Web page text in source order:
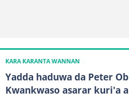
KARA KARANTA WANNAN
Yadda haduwa da Peter
Kwankwaso asarar kuri'a